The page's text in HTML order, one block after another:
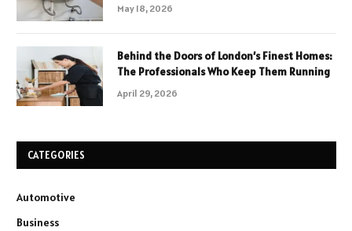
May 18, 2026
Behind the Doors of London’s Finest Homes:
The Professionals Who Keep Them Running
April 29, 2026
CATEGORIES
Automotive
Business